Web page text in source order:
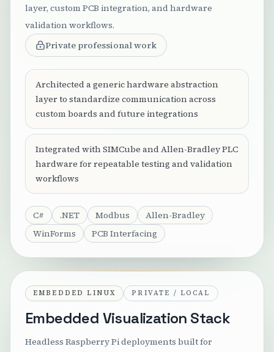
layer, custom PCB integration, and hardware
validation workflows.
Private professional work
Architected a generic hardware abstraction
layer to standardize communication across
custom boards and future integrations
Integrated with SIMCube and Allen-Bradley PLC
hardware for repeatable testing and validation
workflows
C# .NET Modbus
Allen-Bradley
WinForms
PCB Interfacing
EMBEDDED LINUX PRIVATE / LOCAL
Embedded Visualization Stack
Headless Raspberry Pi deployments built for